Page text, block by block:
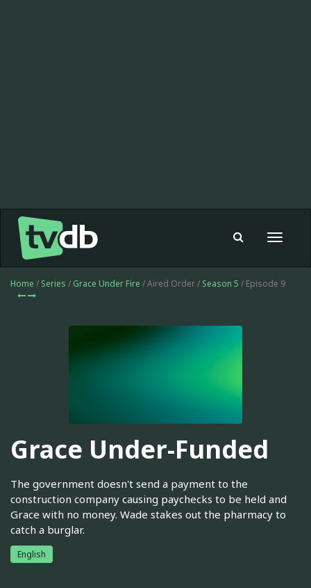
Toggle
Home / Series / Grace Under Fire / Aired Order / Season 5 / Episode 9
Grace Under-Funded
The government doesn't send a payment to the
construction company causing paychecks to be held and
Grace with no money. Wade stakes out the pharmacy to
catch a burglar.
English